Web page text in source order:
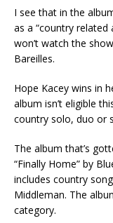
I see that in the
as a “country related
won’t watch the
Bareilles.
Hope Kacey wins in
album isn’t eligible
country solo, duo or
The album that’s
“Finally Home” by
includes country
Middleman. The
category.